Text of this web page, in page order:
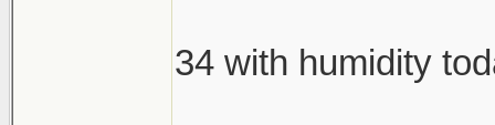
34 with humidity